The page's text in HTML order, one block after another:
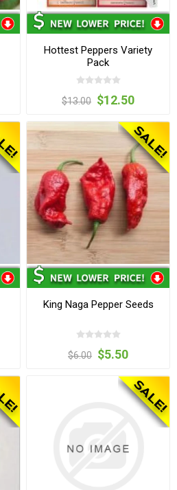
Hottest Peppers Variety
Pack
$13.00 $12.50
King Naga Pepper Seeds
$6.00 $5.50